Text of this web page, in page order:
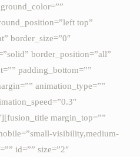
top”
border_size=”0″
border_position=”all”
padding_bottom=””
animation_type=””
margin_top=””
visibility,medium-
id=”” size=”2″